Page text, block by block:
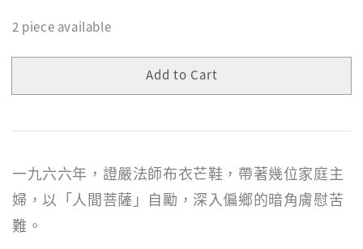
2 piece available
Add to Cart
一九六六年，證嚴法師布衣芒鞋，帶著幾位家庭主
婦，以「人間菩薩」自勵，深入偏鄉的暗角膚慰苦
難。